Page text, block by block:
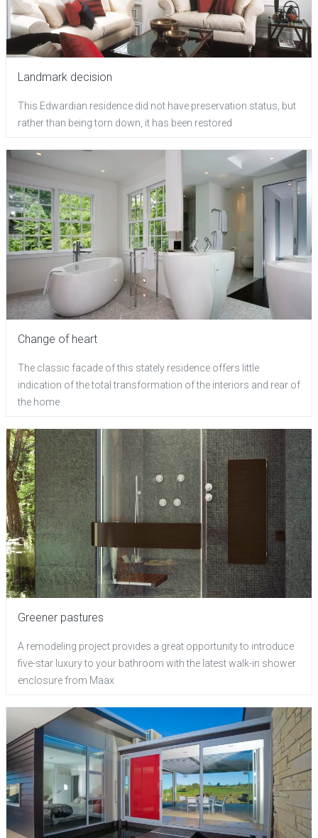
Landmark decision
This Edwardian residence did not have preservation status, but
rather than being torn down, it has been restored
Change of heart
The classic facade of this stately residence offers little
indication of the total transformation of the interiors and rear of
the home
Greener pastures
A remodeling project provides a great opportunity to introduce
five-star luxury to your bathroom with the latest walk-in shower
enclosure from Maax